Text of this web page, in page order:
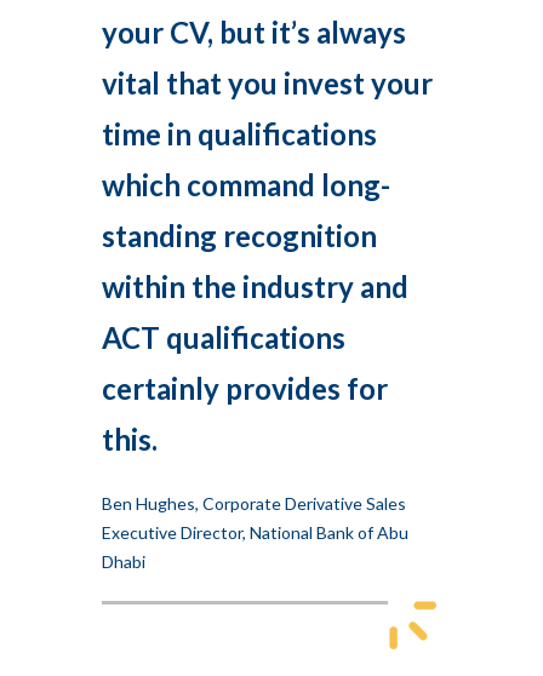
your CV, but it’s always
vital that you invest your
time in qualifications
which command long-
standing recognition
within the industry and
ACT qualifications
certainly provides for
this.
Ben Hughes, Corporate Derivative Sales
Executive Director, National Bank of Abu
Dhabi